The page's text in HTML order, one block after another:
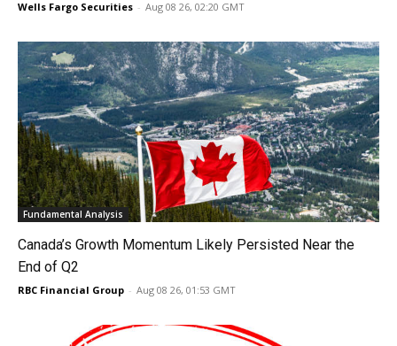
Wells Fargo Securities - Aug 08 26, 02:20 GMT
Fundamental Analysis
Canada’s Growth Momentum Likely Persisted Near the
End of Q2
RBC Financial Group - Aug 08 26, 01:53 GMT